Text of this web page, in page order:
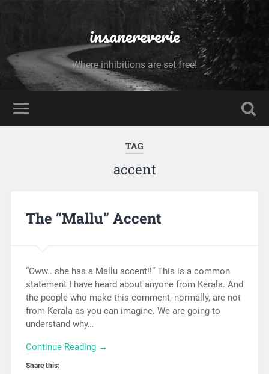
insanereverie
Where inhibitions are set free!
TAG
accent
The “Mallu” Accent
“Oww.. she has a Mallu accent!!” This is a common
statement I have heard about anyone from Kerala. And
the people who make this comment, normally, are not
from Kerala as you can imagine. We are going to
understand why…
Continue Reading →
Share this: